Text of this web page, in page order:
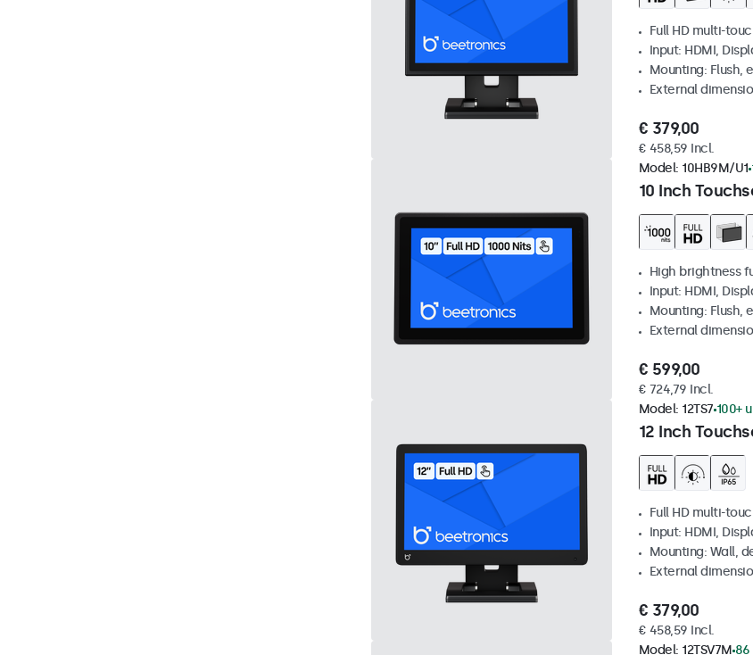
Full HD multi-
Input: HDMI,
Mounting: Flush,
External
€ 379,00
€ 458,59 Incl.
10 Inch
Model: 10HB9M/U1
High brightness
Input: HDMI,
Mounting: Flush,
External
€ 599,00
€ 724,79 Incl.
12 Inch
Model: 12TS7 100+
Full HD multi-
Input: HDMI,
Mounting: Wall,
External
€ 379,00
€ 458,59 Incl.
Model: 12TSV7M 86